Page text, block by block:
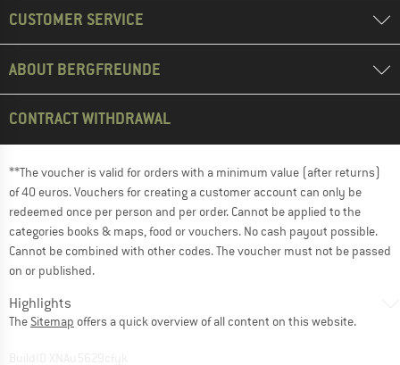
CUSTOMER SERVICE
ABOUT BERGFREUNDE
CONTRACT WITHDRAWAL
**The voucher is valid for orders with a minimum value (after returns)
of 40 euros. Vouchers for creating a customer account can only be
redeemed once per person and per order. Cannot be applied to the
categories books & maps, food or vouchers. No cash payout possible.
Cannot be combined with other codes. The voucher must not be passed
on or published.
Highlights
The Sitemap offers a quick overview of all content on this website.